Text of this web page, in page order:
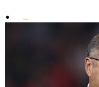
•